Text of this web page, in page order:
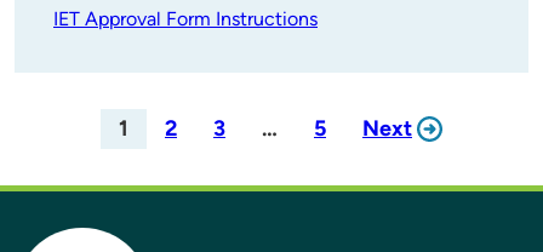
IET Approval Form Instructions
1 2 3 … 5 Next